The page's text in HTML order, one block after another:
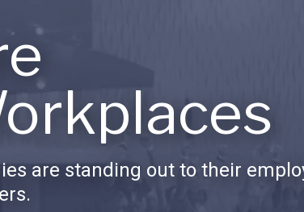
are standing out to their